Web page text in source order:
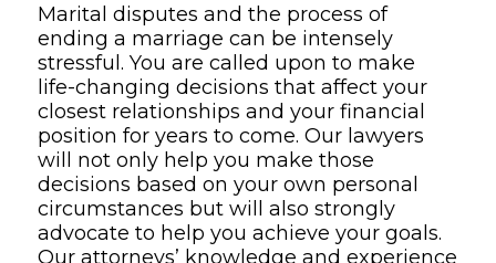
Marital disputes and the process of
ending a marriage can be intensely
stressful. You are called upon to make
life-changing decisions that affect your
closest relationships and your financial
position for years to come. Our lawyers
will not only help you make those
decisions based on your own personal
circumstances but will also strongly
advocate to help you achieve your goals.
Our attorneys’ knowledge and experience